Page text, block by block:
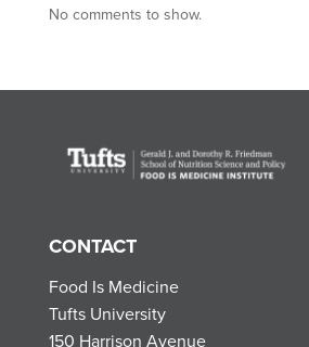
No comments to show.
CONTACT
Food Is Medicine
Tufts University
150 Harrison Avenue